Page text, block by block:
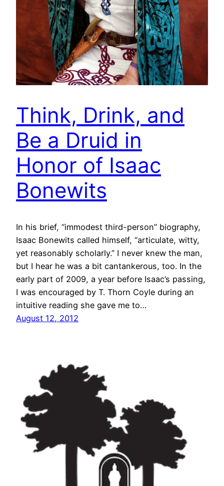
Think, Drink, and
Be a Druid in
Honor of Isaac
Bonewits
In his brief, “immodest third-person” biography,
Isaac Bonewits called himself, “articulate, witty,
yet reasonably scholarly.” I never knew the man,
but I hear he was a bit cantankerous, too. In the
early part of 2009, a year before Isaac’s passing,
I was encouraged by T. Thorn Coyle during an
intuitive reading she gave me to…
August 12, 2012